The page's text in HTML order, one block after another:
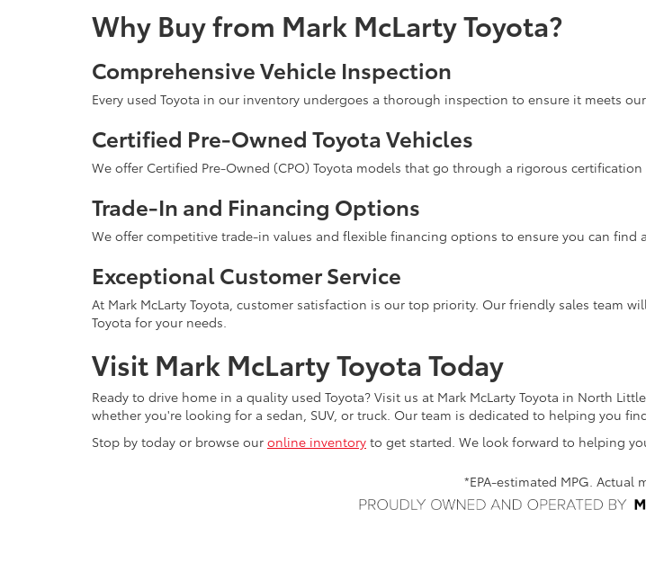
Why Buy from Mark McLarty Toyota?
Comprehensive Vehicle Inspection
Every used Toyota in our inventory undergoes a thorough inspection to ensure it meets
Certified Pre-Owned Toyota Vehicles
We offer Certified Pre-Owned (CPO) Toyota models that go through a rigorous
Trade-In and Financing Options
We offer competitive trade-in values and flexible financing options to ensure you can find
Exceptional Customer Service
At Mark McLarty Toyota, customer satisfaction is our top priority. Our friendly sales team
Toyota for your needs.
Visit Mark McLarty Toyota Today
Ready to drive home in a quality used Toyota? Visit us at Mark McLarty Toyota in North
whether you're looking for a sedan, SUV, or truck. Our team is dedicated to helping you
Stop by today or browse our online inventory to get started. We look forward to helping
*EPA-estimated MPG. Actual